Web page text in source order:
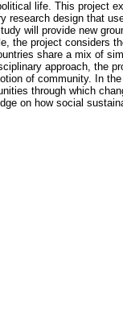
life. This project
design that
will provide new
the project considers
share a mix of
approach, the
of community. In
through which
on how social